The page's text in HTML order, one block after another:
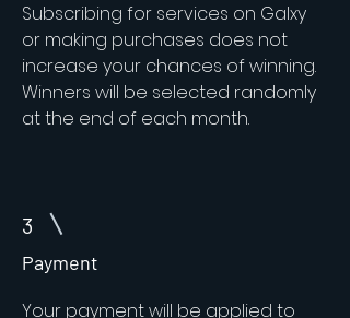
Subscribing for services on Galxy
or making purchases does not
increase your chances of winning.
Winners will be selected randomly
at the end of each month.
3
Payment
Your payment will be applied to